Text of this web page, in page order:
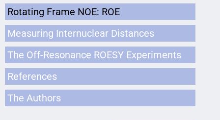
Rotating Frame NOE: ROE
Measuring Internuclear Distances
The Off-Resonance ROESY Experiments
References
The Authors